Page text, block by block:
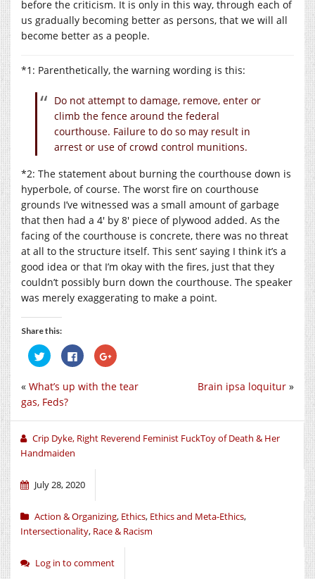
before the criticism. It is only in this way, through each of
us gradually becoming better as persons, that we will all
become better as a people.
*1: Parenthetically, the warning wording is this:
Do not attempt to damage, remove, enter or
climb the fence around the federal
courthouse. Failure to do so may result in
arrest or use of crowd control munitions.
*2: The statement about burning the courthouse down is
hyperbole, of course. The worst fire on courthouse
grounds I’ve witnessed was a small amount of garbage
that then had a 4′ by 8′ piece of plywood added. As the
facing of the courthouse is concrete, there was no threat
at all to the structure itself. This sent’ saying I think it’s a
good idea or that I’m okay with the fires, just that they
couldn’t possibly burn down the courthouse. The speaker
was merely exaggerating to make a point.
Share this:
Click
to
share
Twitter
(Opens
in
window)
Click
to
share
Facebook
window)
Click
to
Google+
window)
Brain ipsa loquitur »
« What’s up with the tear
gas, Feds?
Crip Dyke, Right Reverend Feminist FuckToy of Death & Her
Handmaiden
July 28, 2020
Action & Organizing, Ethics, Ethics and Meta-Ethics,
Intersectionality, Race & Racism
Log in to comment